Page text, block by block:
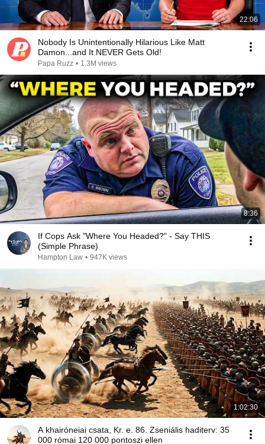
22:06
Nobody Is Unintentionally Hilarious Like Matt
Damon...and It NEVER Gets Old!
Papa Ruzz • 1.3M views
8:36
If Cops Ask "Where You Headed?" - Say THIS
(Simple Phrase)
Hampton Law • 947K views
1:02:30
A khairóneiai csata, Kr. e. 86. Zseniális haditerv: 35
000 római 120 000 pontoszi ellen